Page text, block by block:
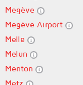
Megève
Megève Airport
Melle
Melun
Menton
Metz